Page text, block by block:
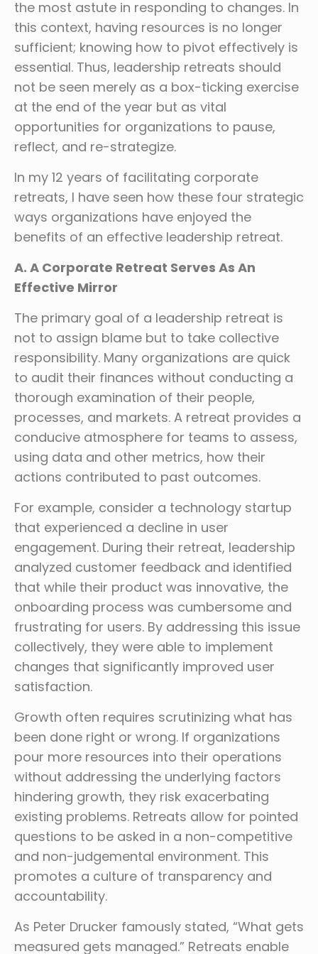
the most astute in responding to changes. In
this context, having resources is no longer
sufficient; knowing how to pivot effectively is
essential. Thus, leadership retreats should
not be seen merely as a box-ticking exercise
at the end of the year but as vital
opportunities for organizations to pause,
reflect, and re-strategize.
In my 12 years of facilitating corporate
retreats, I have seen how these four strategic
ways organizations have enjoyed the
benefits of an effective leadership retreat.
A. A Corporate Retreat Serves As An
Effective Mirror
The primary goal of a leadership retreat is
not to assign blame but to take collective
responsibility. Many organizations are quick
to audit their finances without conducting a
thorough examination of their people,
processes, and markets. A retreat provides a
conducive atmosphere for teams to assess,
using data and other metrics, how their
actions contributed to past outcomes.
For example, consider a technology startup
that experienced a decline in user
engagement. During their retreat, leadership
analyzed customer feedback and identified
that while their product was innovative, the
onboarding process was cumbersome and
frustrating for users. By addressing this issue
collectively, they were able to implement
changes that significantly improved user
satisfaction.
Growth often requires scrutinizing what has
been done right or wrong. If organizations
pour more resources into their operations
without addressing the underlying factors
hindering growth, they risk exacerbating
existing problems. Retreats allow for pointed
questions to be asked in a non-competitive
and non-judgemental environment. This
promotes a culture of transparency and
accountability.
As Peter Drucker famously stated, “What gets
measured gets managed.” Retreats enable